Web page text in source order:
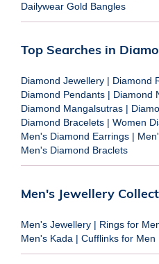
Dailywear Gold Bangles
Top Searches in
Diamond Jewellery | Diamond
Diamond Pendants | Diamond
Diamond Mangalsutras |
Diamond Bracelets | Women
Men's Diamond Earrings |
Men's Diamond Braclets
Men's Jewellery
Men's Jewellery | Rings for
Men's Kada | Cufflinks for Men